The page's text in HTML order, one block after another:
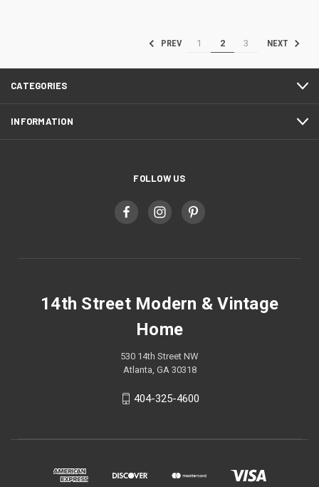
PREV 1 2 3 NEXT
CATEGORIES
INFORMATION
FOLLOW US
14th Street Modern & Vintage
Home
530 14th Street NW
Atlanta, GA 30318
404-325-4600